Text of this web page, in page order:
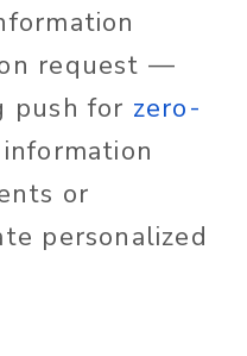
request —
push for zero-
or
personalized